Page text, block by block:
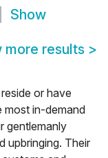
Show
more results >
or have
most in-demand
gentlemanly
upbringing. Their